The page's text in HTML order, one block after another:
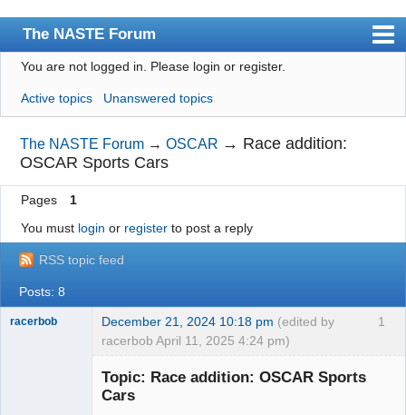
The NASTE Forum
Index
News
User list
Rules
Search
Register
Login
NASTE Home Page
You are not logged in. Please login or register.
Active topics Unanswered topics
The NASTE Forum →OSCAR → Race addition:
OSCAR Sports Cars
Pages
1
You must login or registerto post a reply
RSS topic feed
Posts: 8
1
racerbob December 21, 2024 10:18 pm (edited by
racerbob April 11, 2025 4:24 pm)
Topic: Race addition: OSCAR Sports
Cars